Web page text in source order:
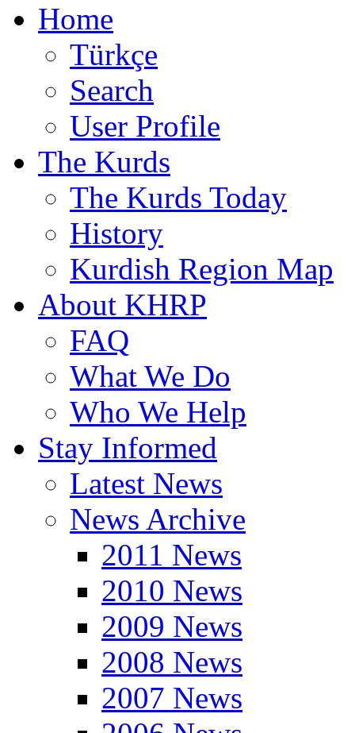
Home
Türkçe
Search
User Profile
The Kurds
The Kurds Today
History
Kurdish Region Map
About KHRP
FAQ
What We Do
Who We Help
Stay Informed
Latest News
News Archive
2011 News
2010 News
2009 News
2008 News
2007 News